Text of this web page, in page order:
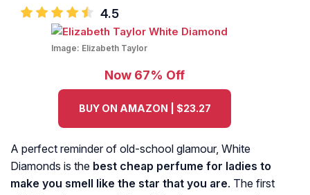
4.5
Image: Elizabeth Taylor
Now 67% Off
BUY ON AMAZON | $23.27
A perfect reminder of old-school glamour, White
Diamonds is the best cheap perfume for ladies to
make you smell like the star that you are. The first